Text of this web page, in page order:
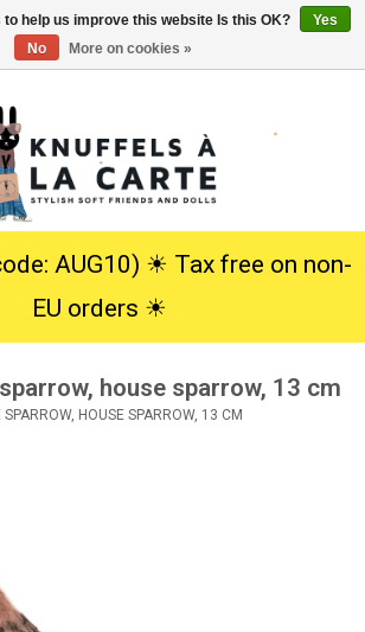
AUG10) ☀︎ Tax free on non-
EU orders ☀︎
house sparrow, 13 cm
SPARROW, HOUSE SPARROW, 13 CM
help us improve this website Is this OK?
Yes
No
More on cookies »